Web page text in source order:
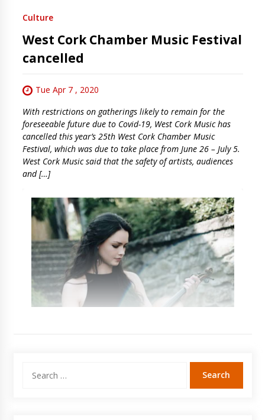
Culture
West Cork Chamber Music Festival
cancelled
Tue Apr 7 , 2020
With restrictions on gatherings likely to remain for the
foreseeable future due to Covid-19, West Cork Music has
cancelled this year’s 25th West Cork Chamber Music
Festival, which was due to take place from June 26 – July 5.
West Cork Music said that the safety of artists, audiences
and […]
for: